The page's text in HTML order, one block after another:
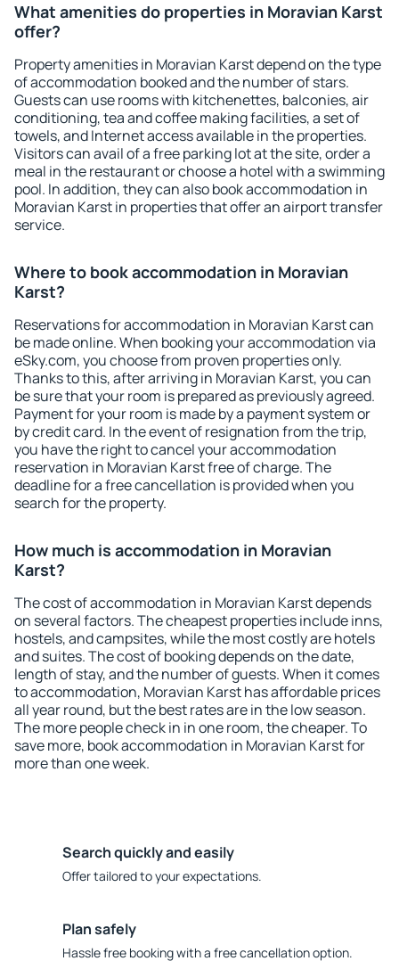
What amenities do properties in Moravian Karst
offer?
Property amenities in Moravian Karst depend on the type
of accommodation booked and the number of stars.
Guests can use rooms with kitchenettes, balconies, air
conditioning, tea and coffee making facilities, a set of
towels, and Internet access available in the properties.
Visitors can avail of a free parking lot at the site, order a
meal in the restaurant or choose a hotel with a swimming
pool. In addition, they can also book accommodation in
Moravian Karst in properties that offer an airport transfer
service.
Where to book accommodation in Moravian
Karst?
Reservations for accommodation in Moravian Karst can
be made online. When booking your accommodation via
eSky.com, you choose from proven properties only.
Thanks to this, after arriving in Moravian Karst, you can
be sure that your room is prepared as previously agreed.
Payment for your room is made by a payment system or
by credit card. In the event of resignation from the trip,
you have the right to cancel your accommodation
reservation in Moravian Karst free of charge. The
deadline for a free cancellation is provided when you
search for the property.
How much is accommodation in Moravian
Karst?
The cost of accommodation in Moravian Karst depends
on several factors. The cheapest properties include inns,
hostels, and campsites, while the most costly are hotels
and suites. The cost of booking depends on the date,
length of stay, and the number of guests. When it comes
to accommodation, Moravian Karst has affordable prices
all year round, but the best rates are in the low season.
The more people check in in one room, the cheaper. To
save more, book accommodation in Moravian Karst for
more than one week.
Search quickly and easily
Offer tailored to your expectations.
Plan safely
Hassle free booking with a free cancellation option.